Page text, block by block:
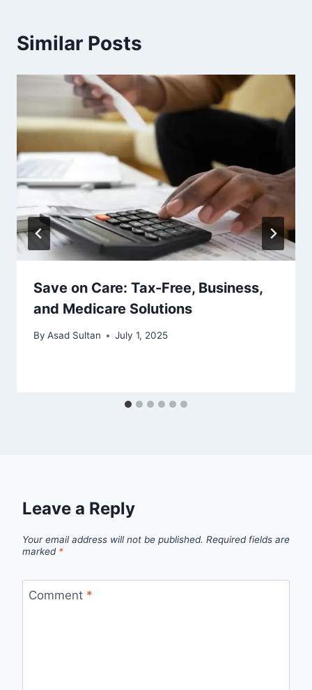
Similar Posts
Save on Care: Tax-Free, Business,
and Medicare Solutions
By Asad Sultan July 1, 2025
Leave a Reply
Your email address will not be published. Required fields are
marked *
Comment *